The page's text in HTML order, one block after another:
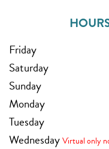
Friday
Saturday
Sunday
Monday
Tuesday
WednesdayVirtual only